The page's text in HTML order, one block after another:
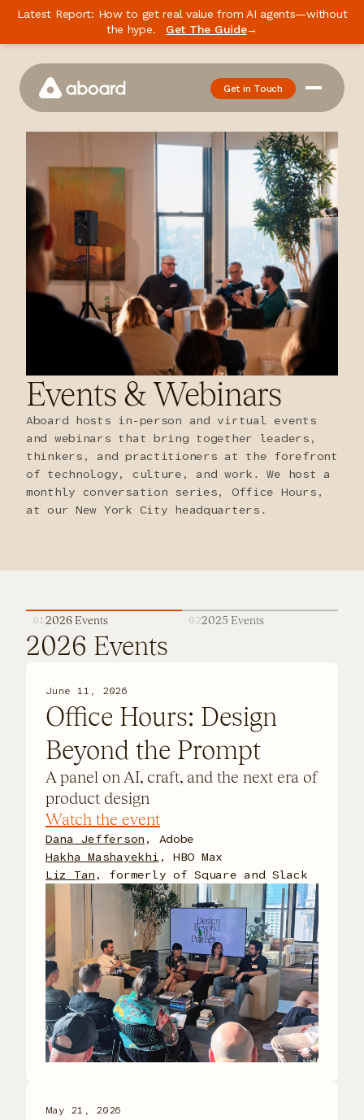
Latest Report: How to get real value from AI agents—without
the hype.
Get The Guide→
Get in Touch
Case Studies
Podcast
Events
Media
Whitepaper
FAQ
Events &Webinars
Aboard hosts in-person and virtual events
and webinars that bring together leaders,
thinkers, and practitioners at the forefront
of technology, culture, and work. We host a
monthly conversation series, Office Hours,
at our New York City headquarters.
012026 Events 022025 Events
2026 Events
June 11, 2026
Office Hours: Design
Beyond the Prompt
A panel on AI, craft, and the next era of
product design
Watch the event
Dana Jefferson , Adobe
Hakha Mashayekhi , HBO Max
Liz Tan , formerly of Square and Slack
May 21, 2026